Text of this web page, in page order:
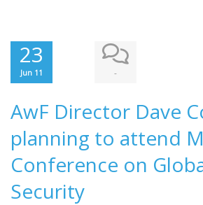
23
Jun 11 -
AwF Director Dave
planning to attend
Conference on
Security